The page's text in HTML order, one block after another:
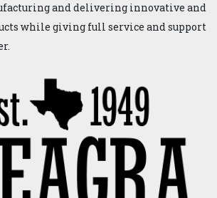
and delivering innovative and
while giving full service and support